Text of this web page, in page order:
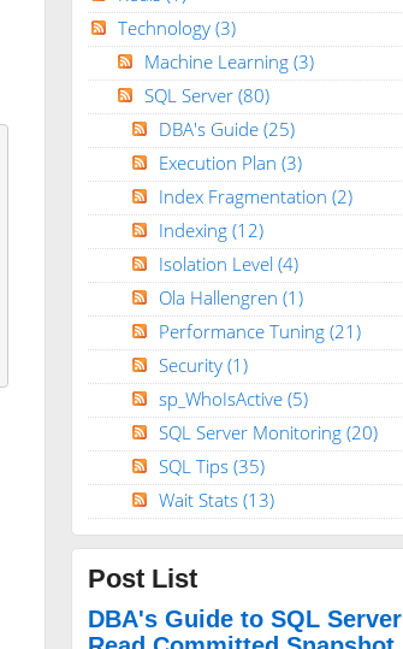
Technology (3)
Machine Learning (3)
SQL Server (80)
DBA's Guide (25)
Execution Plan (3)
Index Fragmentation (2)
Indexing (12)
Isolation Level (4)
Ola Hallengren (1)
Performance Tuning (21)
Security (1)
sp_WhoIsActive (5)
SQL Server Monitoring (20)
SQL Tips (35)
Wait Stats (13)
Post List
DBA's Guide to SQL Server